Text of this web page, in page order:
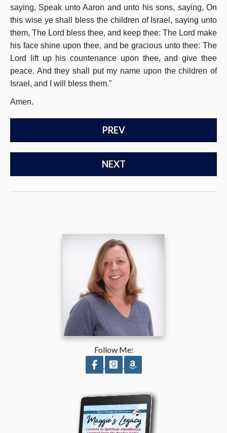
saying, Speak unto Aaron and unto his sons, saying, On
this wise ye shall bless the children of Israel, saying unto
them, The Lord bless thee, and keep thee: The Lord make
his face shine upon thee, and be gracious unto thee: The
Lord lift up his countenance upon thee, and give thee
peace. And they shall put my name upon the children of
Israel, and I will bless them."
Amen.
PREV
NEXT
Follow Me:
Follow on Facebook
Follow on GoodReads